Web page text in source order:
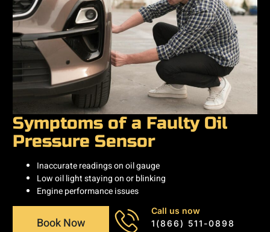
Symptoms of a Faulty Oil
Pressure Sensor
Inaccurate readings on oil gauge
Low oil light staying on or blinking
Engine performance issues
Book Now
Call us now
1(866) 511-0898